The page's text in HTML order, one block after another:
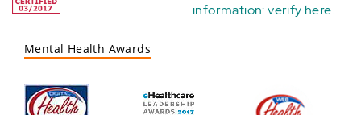
information:verify here.
Mental Health Awards